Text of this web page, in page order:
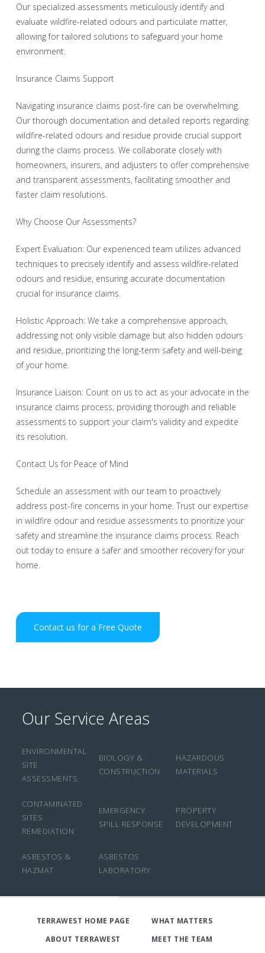
Our specialized assessments meticulously identify and
evaluate wildfire-related odours and particulate matter,
allowing for tailored solutions to safeguard your home
environment.
Insurance Claims Support
Navigating insurance claims post-fire can be overwhelming.
Our thorough documentation and detailed reports regarding
wildfire-related odours and residue provide crucial support
during the claims process. We collaborate closely with
homeowners, insurers, and adjusters to offer comprehensive
and transparent assessments, facilitating smoother and
faster claim resolutions.
Why Choose Our Assessments?
Expert Evaluation: Our experienced team utilizes advanced
techniques to precisely identify and assess wildfire-related
odours and residue, ensuring accurate documentation
crucial for insurance claims.
Holistic Approach: We take a comprehensive approach,
addressing not only visible damage but also hidden odours
and residue, prioritizing the long-term safety and well-being
of your home.
Insurance Liaison: Count on us to act as your advocate in the
insurance claims process, providing thorough and reliable
assessments to support your claim's validity and expedite
its resolution.
Contact Us for Peace of Mind
Schedule an assessment with our team to proactively
address post-fire concerns in your home. Trust our expertise
in wildfire odour and residue assessments to prioritize your
safety and streamline the insurance claims process. Reach
out today to ensure a safer and smoother recovery for your
home.
Contact us for a Free Quote
Our Service Areas
ENVIRONMENTAL
SITE
ASSESSMENTS
BIOLOGY &
CONSTRUCTION
HAZARDOUS
MATERIALS
CONTAMINATED
SITES
REMEDIATION
EMERGENCY
SPILL RESPONSE
PROPERTY
DEVELOPMENT
ASBESTOS &
HAZMAT
ASBESTOS
LABORATORY
TERRAWEST HOME PAGE
WHAT MATTERS
ABOUT TERRAWEST
MEET THE TEAM